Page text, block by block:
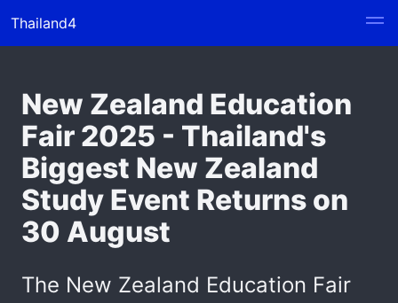
Thailand4
New Zealand Education
Fair 2025 - Thailand's
Biggest New Zealand
Study Event Returns on
30 August
The New Zealand Education Fair